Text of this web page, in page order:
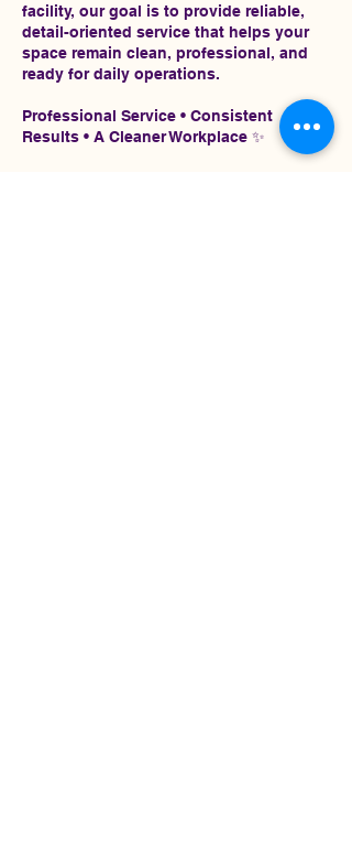
facility, our goal is to provide reliable,
detail-oriented service that helps your
space remain clean, professional, and
ready for daily operations.
Professional Service • Consistent
Results • A Cleaner Workplace ✨